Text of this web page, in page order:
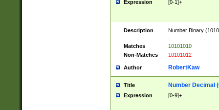
Expression [0-1]+
Description
Number Binary
Matches
10101010
Non-Matches
10101012
Author RobertKaw
Title Number Decimal
Expression [0-9]+